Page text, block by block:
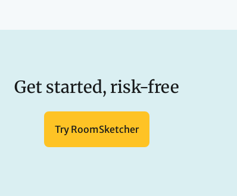
Get started, risk-free
Try RoomSketcher